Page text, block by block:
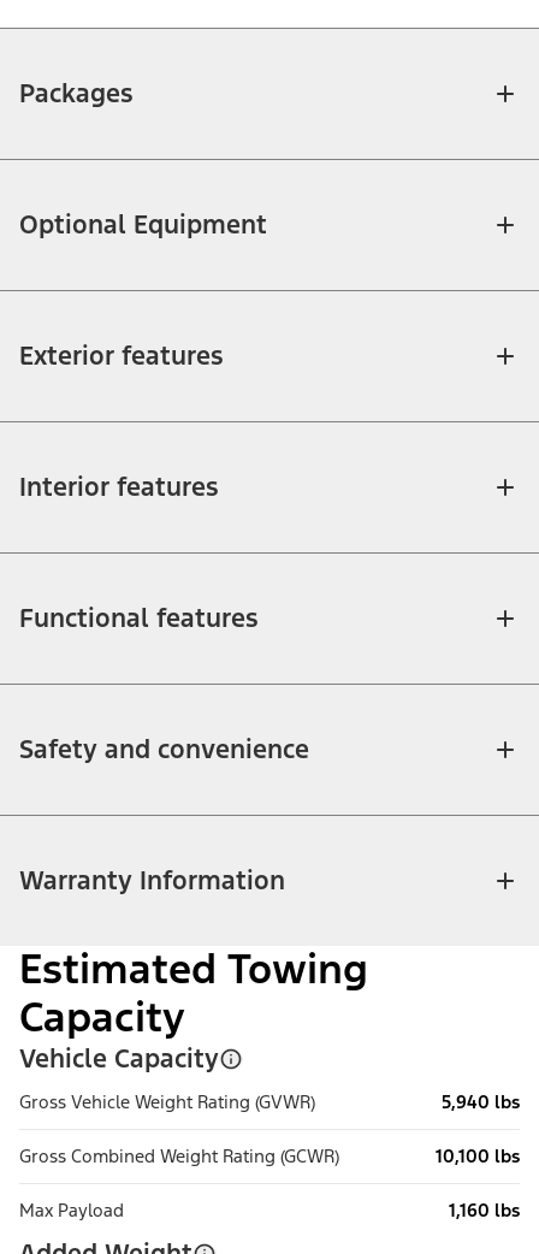
Packages
Optional Equipment
Exterior features
Interior features
Functional features
Safety and convenience
Warranty Information
Estimated Towing
Capacity
Vehicle Capacity
Gross Vehicle Weight Rating (GVWR) 5,940 lbs
Gross Combined Weight Rating (GCWR) 10,100 lbs
Max Payload 1,160 lbs